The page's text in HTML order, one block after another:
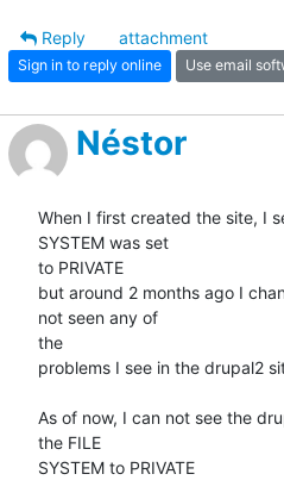
Reply
attachment
Sign in to reply online Use email
Néstor
When I first created the site, I
SYSTEM was set
to PRIVATE
but around 2 months ago I
not seen any of
the
problems I see in the drupal2
As of now, I can not see the
the FILE
SYSTEM to PRIVATE